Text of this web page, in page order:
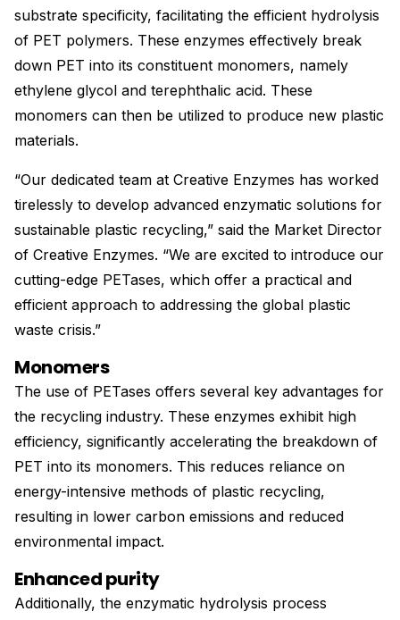
substrate specificity, facilitating the efficient hydrolysis
of PET polymers. These enzymes effectively break
down PET into its constituent monomers, namely
ethylene glycol and terephthalic acid. These
monomers can then be utilized to produce new plastic
materials.
“Our dedicated team at Creative Enzymes has worked
tirelessly to develop advanced enzymatic solutions for
sustainable plastic recycling,” said the Market Director
of Creative Enzymes. “We are excited to introduce our
cutting-edge PETases, which offer a practical and
efficient approach to addressing the global plastic
waste crisis.”
Monomers
The use of PETases offers several key advantages for
the recycling industry. These enzymes exhibit high
efficiency, significantly accelerating the breakdown of
PET into its monomers. This reduces reliance on
energy-intensive methods of plastic recycling,
resulting in lower carbon emissions and reduced
environmental impact.
Enhanced purity
Additionally, the enzymatic hydrolysis process